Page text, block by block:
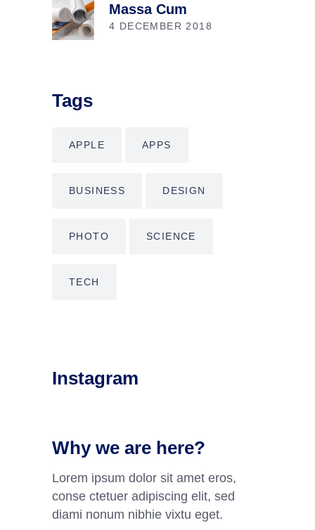
Massa Cum
4 DECEMBER 2018
Tags
APPLE APPS
BUSINESS DESIGN
PHOTO SCIENCE
TECH
Instagram
Why we are here?
Lorem ipsum dolor sit amet eros,
conse ctetuer adipiscing elit, sed
diami nonum nibhie vixtu eget.